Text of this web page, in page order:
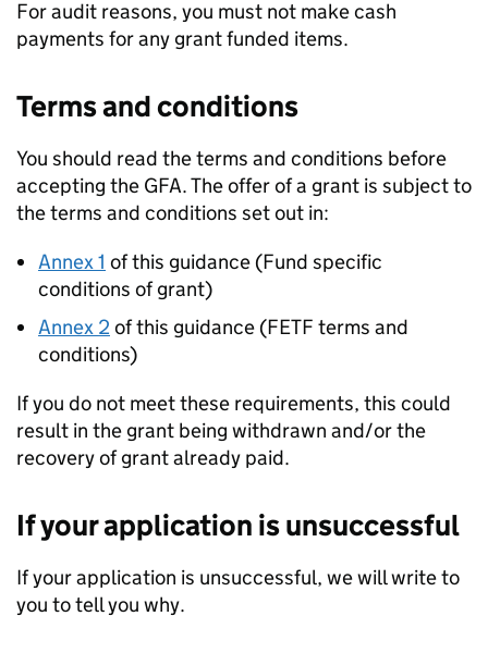
For audit reasons, you must not make cash
payments for any grant funded items.
Terms and conditions
You should read the terms and conditions before
accepting the GFA. The offer of a grant is subject to
the terms and conditions set out in:
Annex 1 of this guidance (Fund specific
conditions of grant)
Annex 2of this guidance (FETF terms and
conditions)
If you do not meet these requirements, this could
result in the grant being withdrawn and/or the
recovery of grant already paid.
If your application is unsuccessful
If your application is unsuccessful, we will write to
you to tell you why.